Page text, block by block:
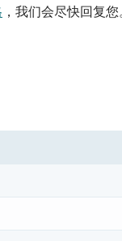
，我们会尽快回复您